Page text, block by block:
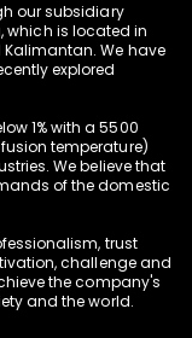
our subsidiary
which is located in
Kalimantan. We have
explored
1% with a 5500
temperature)
We believe that
of the domestic
trust
challenge and
the company's